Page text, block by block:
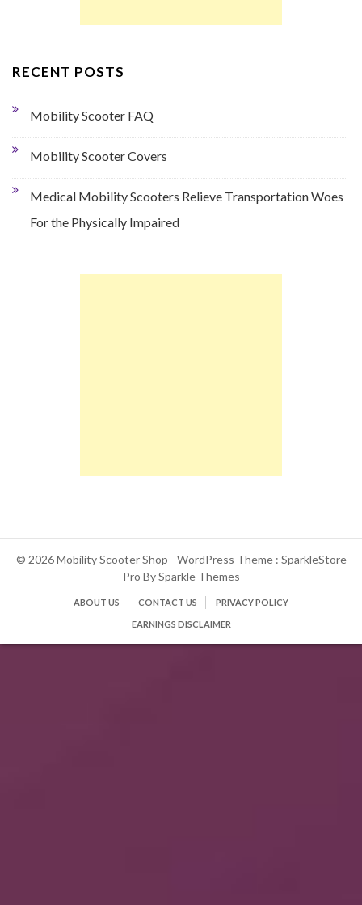
RECENT POSTS
Mobility Scooter FAQ
Mobility Scooter Covers
Medical Mobility Scooters Relieve Transportation Woes
For the Physically Impaired
© 2026 Mobility Scooter Shop - WordPress Theme : SparkleStore
Pro BySparkle Themes
ABOUT US CONTACT US PRIVACY POLICY
EARNINGS DISCLAIMER